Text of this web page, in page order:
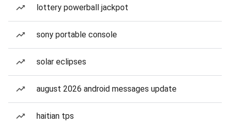
lottery powerball jackpot
sony portable console
solar eclipses
august 2026 android messages update
haitian tps